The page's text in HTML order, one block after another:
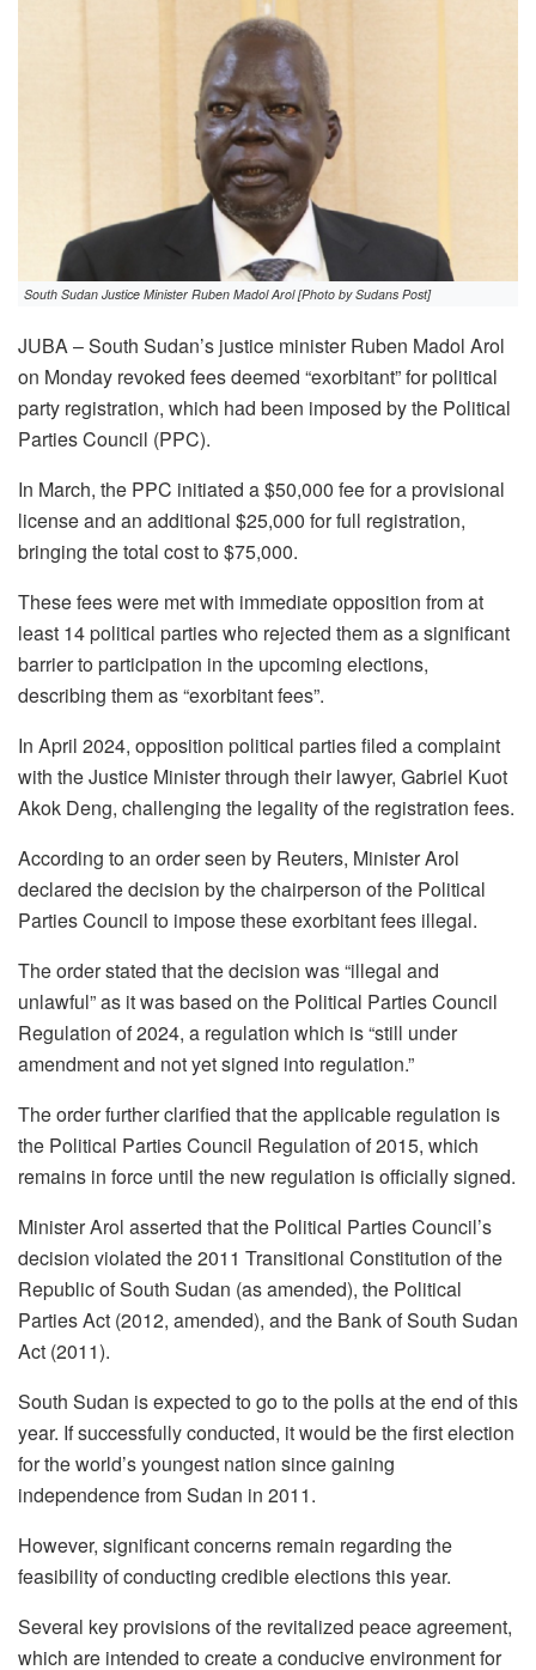
South Sudan Justice Minister Ruben Madol Arol [Photo by Sudans Post]
JUBA – South Sudan’s justice minister Ruben Madol Arol
on Monday revoked fees deemed “exorbitant” for political
party registration, which had been imposed by the Political
Parties Council (PPC).
In March, the PPC initiated a $50,000 fee for a provisional
license and an additional $25,000 for full registration,
bringing the total cost to $75,000.
These fees were met with immediate opposition from at
least 14 political parties who rejected them as a significant
barrier to participation in the upcoming elections,
describing them as “exorbitant fees”.
In April 2024, opposition political parties filed a complaint
with the Justice Minister through their lawyer, Gabriel Kuot
Akok Deng, challenging the legality of the registration fees.
According to an order seen by Reuters, Minister Arol
declared the decision by the chairperson of the Political
Parties Council to impose these exorbitant fees illegal.
The order stated that the decision was “illegal and
unlawful” as it was based on the Political Parties Council
Regulation of 2024, a regulation which is “still under
amendment and not yet signed into regulation.”
The order further clarified that the applicable regulation is
the Political Parties Council Regulation of 2015, which
remains in force until the new regulation is officially signed.
Minister Arol asserted that the Political Parties Council’s
decision violated the 2011 Transitional Constitution of the
Republic of South Sudan (as amended), the Political
Parties Act (2012, amended), and the Bank of South Sudan
Act (2011).
South Sudan is expected to go to the polls at the end of this
year. If successfully conducted, it would be the first election
for the world’s youngest nation since gaining
independence from Sudan in 2011.
However, significant concerns remain regarding the
feasibility of conducting credible elections this year.
Several key provisions of the revitalized peace agreement,
which are intended to create a conducive environment for